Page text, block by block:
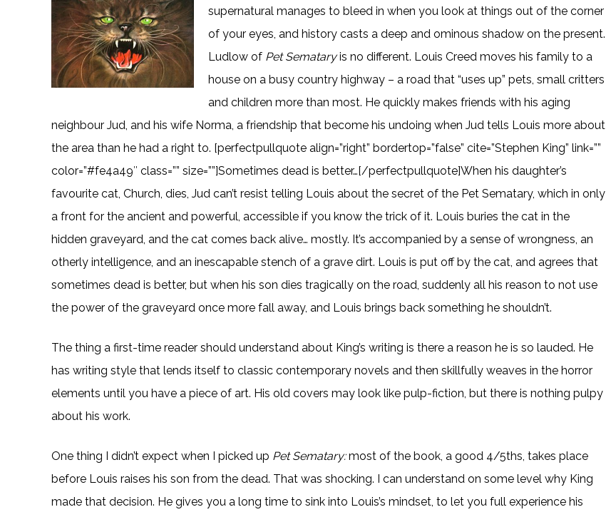
supernatural manages to bleed in when you look at things out of the corner
of your eyes, and history casts a deep and ominous shadow on the present.
Ludlow of Pet Semataryis no different. Louis Creed moves his family to a
house on a busy country highway – a road that “uses up” pets, small critters
and children more than most. He quickly makes friends with his aging
neighbour Jud, and his wife Norma, a friendship that become his undoing when Jud tells Louis more about
the area than he had a right to. [perfectpullquote align=”right” bordertop=”false” cite=”Stephen King” link=””
color=”#fe4a49″ class=”” size=””]Sometimes dead is better…[/perfectpullquote]When his daughter’s
favourite cat, Church, dies, Jud can’t resist telling Louis about the secret of the Pet Sematary, which in only
a front for the ancient and powerful, accessible if you know the trick of it. Louis buries the cat in the
hidden graveyard, and the cat comes back alive… mostly. It’s accompanied by a sense of wrongness, an
otherly intelligence, and an inescapable stench of a grave dirt. Louis is put off by the cat, and agrees that
sometimes dead is better, but when his son dies tragically on the road, suddenly all his reason to not use
the power of the graveyard once more fall away, and Louis brings back something he shouldn’t.
The thing a first-time reader should understand about King’s writing is there a reason he is so lauded. He
has writing style that lends itself to classic contemporary novels and then skillfully weaves in the horror
elements until you have a piece of art. His old covers may look like pulp-fiction, but there is nothing pulpy
about his work.
One thing I didn’t expect when I picked up Pet Sematary:most of the book, a good 4/5ths, takes place
before Louis raises his son from the dead. That was shocking. I can understand on some level why King
made that decision. He gives you a long time to sink into Louis’s mindset, to let you full experience his